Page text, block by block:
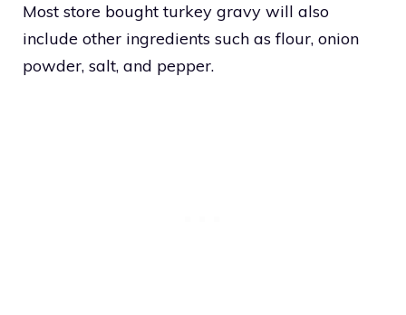
Most store bought turkey gravy will also
include other ingredients such as flour, onion
powder, salt, and pepper.